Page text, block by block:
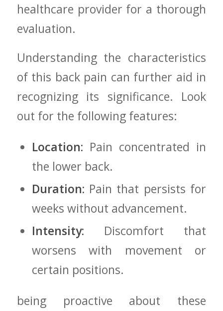
healthcare provider for a thorough
evaluation.
Understanding the characteristics
of⁣ this back ‍pain can further aid in
recognizing⁣ its significance. Look
out for the following features:
Location: Pain concentrated⁤ in
the lower back.
Duration: Pain that persists for
⁤weeks‍ without advancement.
Intensity: Discomfort that
worsens with ‍movement or
‌certain positions.
being proactive​ about these